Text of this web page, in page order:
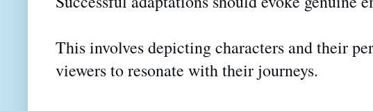
This involves depicting characters and their
viewers to resonate with their journeys.